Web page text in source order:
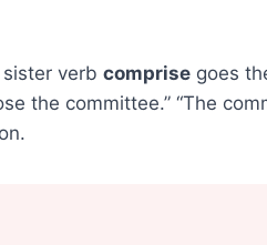
sister verb comprise goes
the committee.” “The